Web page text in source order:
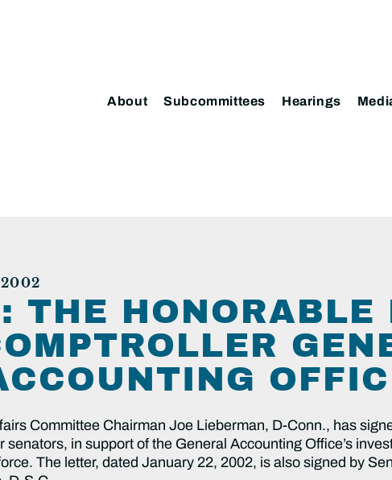
About Subcommittees Hearings
THE HONORABLE
Committee Chairman Joe Lieberman, D-Conn., has
senators, in support of the General Accounting Office’s
The letter, dated January 22, 2002, is also signed by